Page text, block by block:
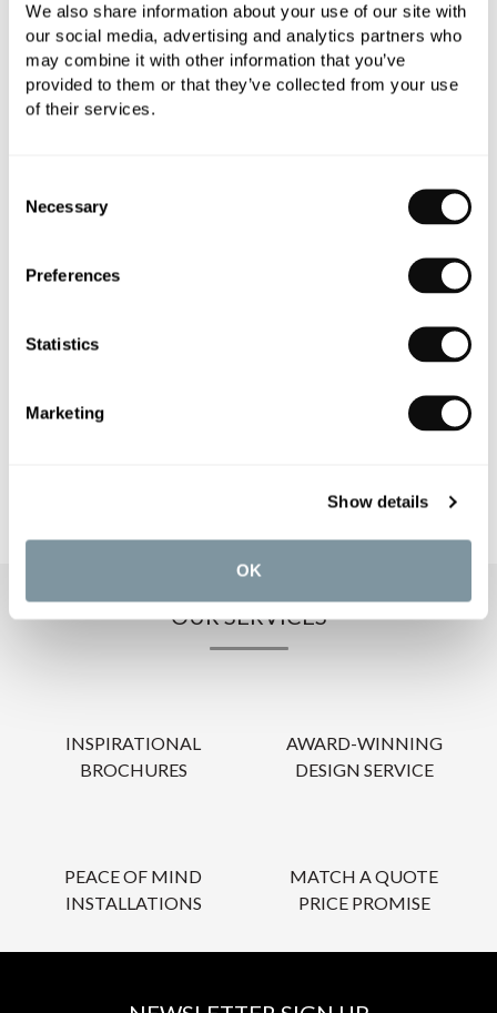
We also share information about your use of our site with
our social media, advertising and analytics partners who
may combine it with other information that you’ve
provided to them or that they’ve collected from your use
of their services.
Selection
Necessary
Preferences
Statistics
Marketing
Show details
OK
Need assistance?Send an enquiry
PRODUCT OVERVIEW
PRODUCT SPECIFICATIONS
PRODUCT DOWNLOADS
CARE INSTRUCTIONS
OUR SERVICES
INSPIRATIONAL
BROCHURES
AWARD-WINNING
DESIGN SERVICE
PEACE OF MIND
INSTALLATIONS
MATCH A QUOTE
PRICE PROMISE